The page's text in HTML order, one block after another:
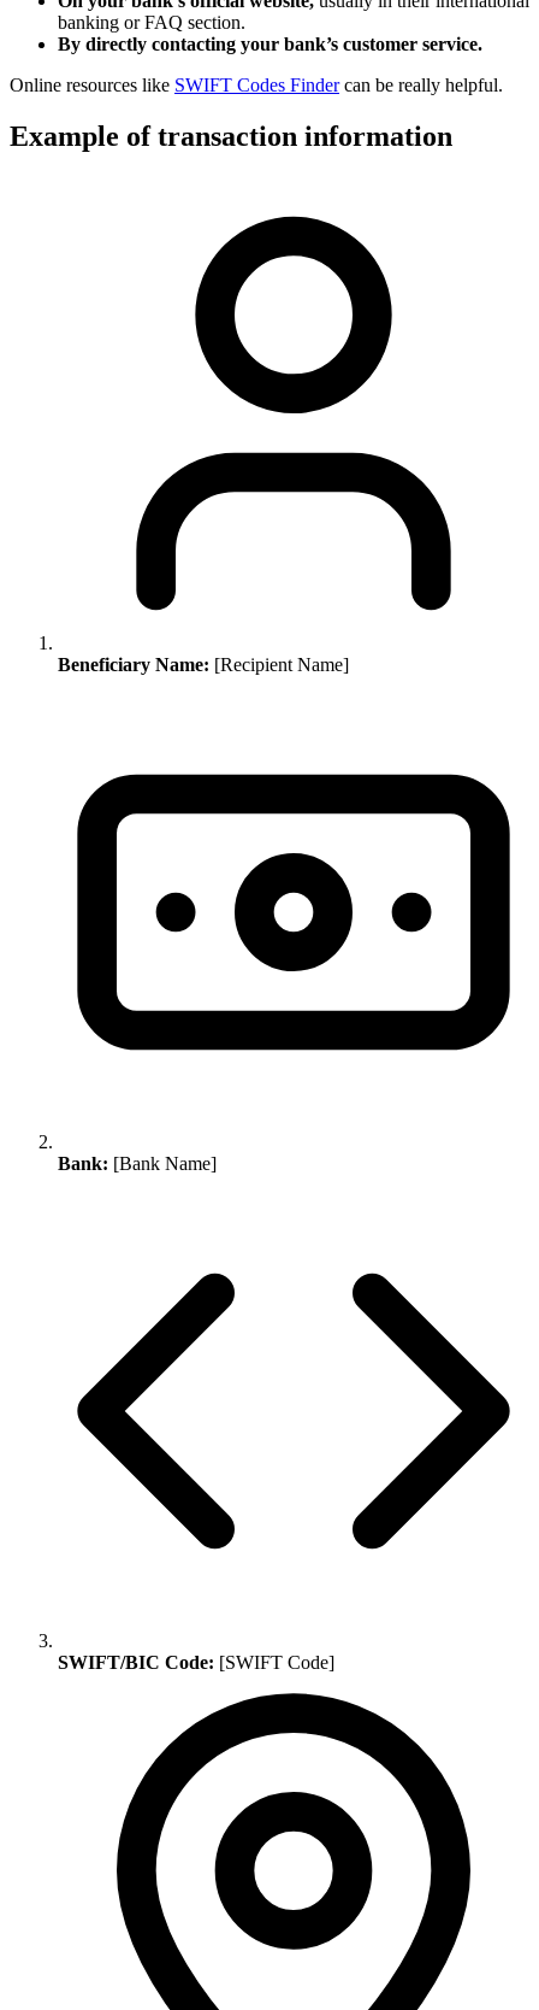
banking or FAQ section.
By directly contacting your bank’s customer service.
Online resources like SWIFT Codes Findercan be really helpful.
Example of transaction information
Beneficiary Name: [Recipient Name]
Bank: [Bank Name]
SWIFT/BIC Code: [SWIFT Code]